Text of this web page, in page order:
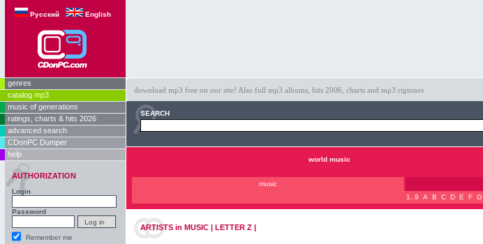
Русский English
genres
catalog mp3
music of generations
ratings, charts & hits 2026
advanced search
CDonPC Dumper
help
AUTHORIZATION
Login
Password
Remember me
download mp3 free on our site! Also full mp3 albums, hits 2006, charts and mp3 rigtones
SEARCH
world music
music
1..9
A B C D E F G
ARTISTS in MUSIC | LETTER Z |